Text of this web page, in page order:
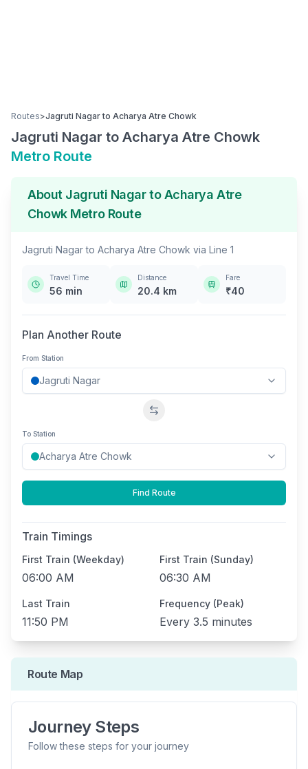
Routes>Jagruti Nagarto Acharya Atre Chowk
Jagruti Nagar to Acharya Atre Chowk
Metro Route
About Jagruti NagartoAcharya Atre
ChowkMetro Route
Jagruti Nagarto Acharya Atre Chowk via Line 1
Travel Time
56 min
Distance
20.4 km
Fare
₹40
Plan Another Route
From Station
Swap stations
To Station
Find Route
Train Timings
First Train (Weekday)
06:00 AM
First Train (Sunday)
06:30 AM
Last Train
11:50 PM
Frequency (Peak)
Every 3.5 minutes
Route Map
Journey Steps
Follow these steps for your journey